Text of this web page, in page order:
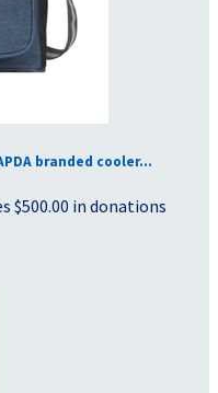
branded cooler...
$500.00 in donations